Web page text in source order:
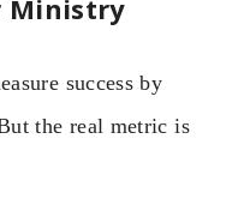
Ministry
success by
the real metric is